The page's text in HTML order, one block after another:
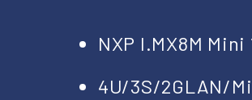
NXP I.MX8M
4U/3S/2GLAN/